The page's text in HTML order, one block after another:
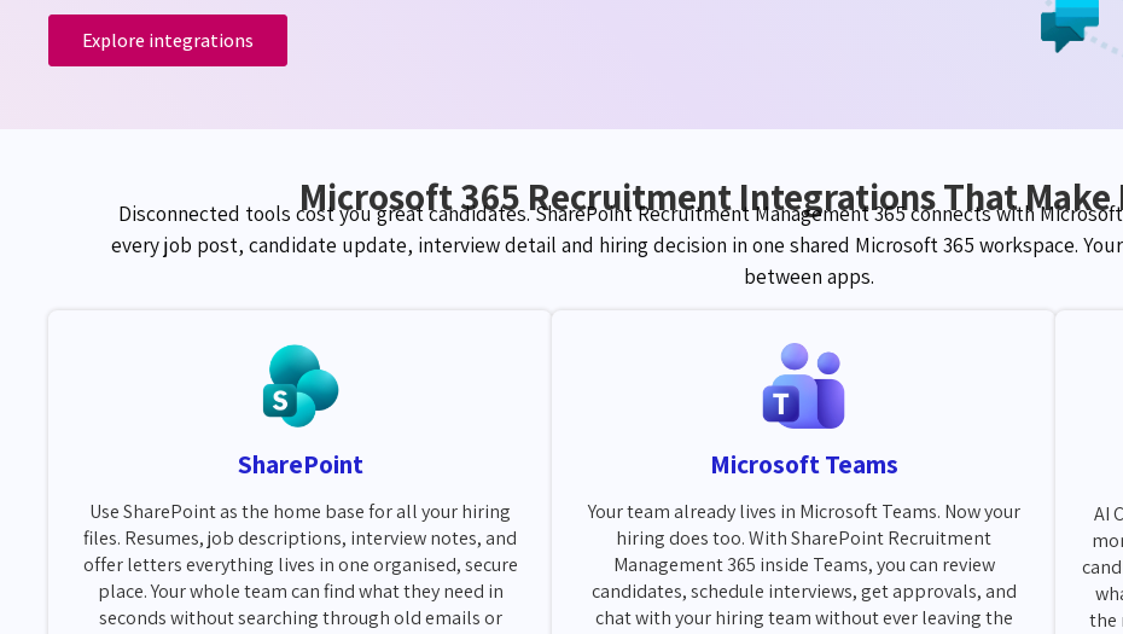
Explore integrations
Microsoft 365 Recruitment Integrations That Make
Disconnected tools cost you great candidates. SharePoint Recruitment Management 365 connects with
every job post, candidate update, interview detail and hiring decision in one shared Microsoft 365 workspace.
between apps.
SharePoint
Use SharePoint as the home base for all your hiring
files. Resumes, job descriptions, interview notes, and
offer letters everything lives in one organised, secure
place. Your whole team can find what they need in
seconds without searching through old emails or
Microsoft Teams
Your team already lives in Microsoft Teams. Now your
hiring does too. With SharePoint Recruitment
Management 365 inside Teams, you can review
candidates, schedule interviews, get approvals, and
chat with your hiring team without ever leaving the
AI
the